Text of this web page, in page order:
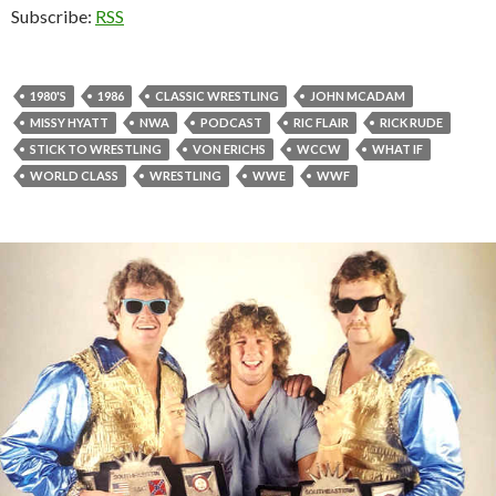
Subscribe: RSS
1980'S 1986 CLASSIC WRESTLING
JOHN MCADAM
MISSY HYATT
NWA PODCAST RIC FLAIR
RICK RUDE
STICK TO WRESTLING
VON ERICHS WCCW
WHAT IF
WORLD CLASS
WRESTLING WWE WWF